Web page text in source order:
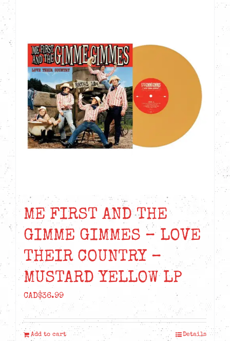
ME FIRST AND THE
GIMME GIMMES – LOVE
THEIR COUNTRY –
MUSTARD YELLOW LP
CAD$36.99
Add to cart Details